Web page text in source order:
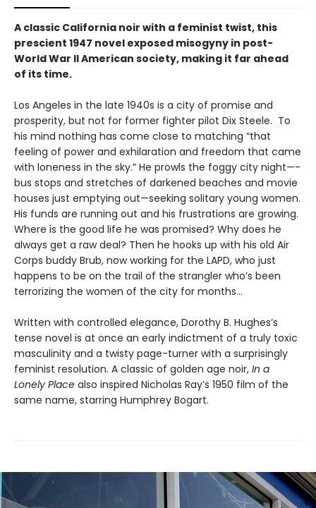
A classic California noir with a feminist twist, this
prescient 1947 novel exposed misogyny in post-
World War II American society, making it far ahead
of its time.
Los Angeles in the late 1940s is a city of promise and
prosperity, but not for former fighter pilot Dix Steele. To
his mind nothing has come close to matching “that
feeling of power and exhilaration and freedom that came
with loneness in the sky.” He prowls the foggy city night—­
bus stops and stretches of darkened beaches and movie
houses just emptying out—seeking solitary young women.
His funds are running out and his frustrations are growing.
Where is the good life he was promised? Why does he
always get a raw deal? Then he hooks up with his old Air
Corps buddy Brub, now working for the LAPD, who just
happens to be on the trail of the strangler who’s been
terrorizing the women of the city for months...
Written with controlled elegance, Dorothy B. Hughes’s
tense novel is at once an early indictment of a truly toxic
masculinity and a twisty page-turner with a surprisingly
feminist resolution. A classic of golden age noir, In a
Lonely Place also inspired Nicholas Ray’s 1950 film of the
same name, starring Humphrey Bogart.